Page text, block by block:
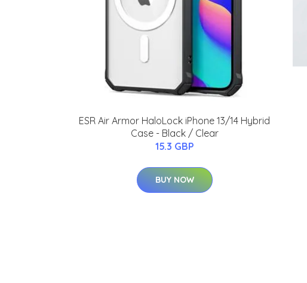
ESR Air Armor HaloLock iPhone 13/14 Hybrid
Case - Black / Clear
15.3 GBP
BUY NOW